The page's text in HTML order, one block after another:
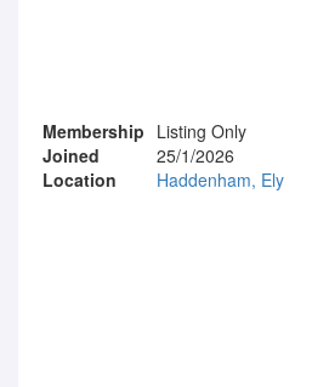
Membership Listing Only
Joined
25/1/2026
Location
Haddenham, Ely